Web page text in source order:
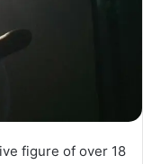
figure of over 18